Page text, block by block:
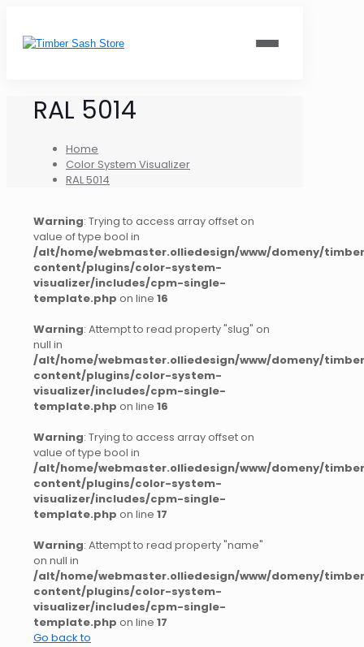
RAL 5014
Home
Color System Visualizer
RAL 5014
Warning: Trying to access array offset on
value of type bool in
/alt/home/webmaster.olliedesign/www/domeny/
content/plugins/color-system-
visualizer/includes/cpm-single-
template.php on line 16
Warning: Attempt to read property "slug" on
null in
/alt/home/webmaster.olliedesign/www/domeny/
content/plugins/color-system-
visualizer/includes/cpm-single-
template.php on line 16
Warning: Trying to access array offset on
value of type bool in
/alt/home/webmaster.olliedesign/www/domeny/
content/plugins/color-system-
visualizer/includes/cpm-single-
template.php on line 17
Warning: Attempt to read property "name"
on null in
/alt/home/webmaster.olliedesign/www/domeny/
content/plugins/color-system-
visualizer/includes/cpm-single-
template.php on line 17
Go back to